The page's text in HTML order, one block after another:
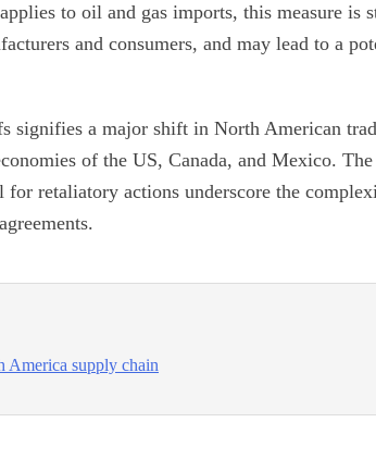
to oil and gas imports, this measure is
and consumers, and may lead to a
signifies a major shift in North American
of the US, Canada, and Mexico.
retaliatory actions underscore the
America supply chain